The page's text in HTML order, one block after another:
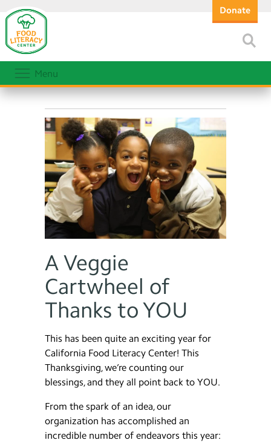
Donate
Menu
A Veggie
Cartwheel of
Thanks to YOU
This has been quite an exciting year for
California Food Literacy Center! This
Thanksgiving, we’re counting our
blessings, and they all point back to YOU.
From the spark of an idea, our
organization has accomplished an
incredible number of endeavors this year: